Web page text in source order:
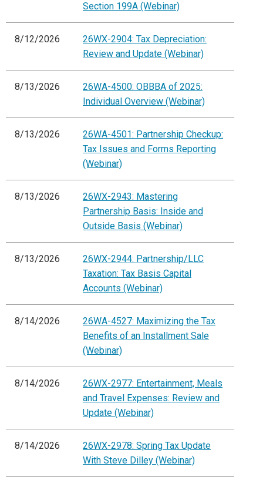
Section 199A (Webinar)
8/12/2026
26WX-2904: Tax Depreciation:
Review and Update (Webinar)
8/13/2026
26WA-4500: OBBBA of 2025:
Individual Overview (Webinar)
8/13/2026
26WA-4501: Partnership Checkup:
Tax Issues and Forms Reporting
(Webinar)
8/13/2026
26WX-2943: Mastering
Partnership Basis: Inside and
Outside Basis (Webinar)
8/13/2026
26WX-2944: Partnership/LLC
Taxation: Tax Basis Capital
Accounts (Webinar)
8/14/2026
26WA-4527: Maximizing the Tax
Benefits of an Installment Sale
(Webinar)
8/14/2026
26WX-2977: Entertainment, Meals
and Travel Expenses: Review and
Update (Webinar)
8/14/2026
26WX-2978: Spring Tax Update
With Steve Dilley (Webinar)